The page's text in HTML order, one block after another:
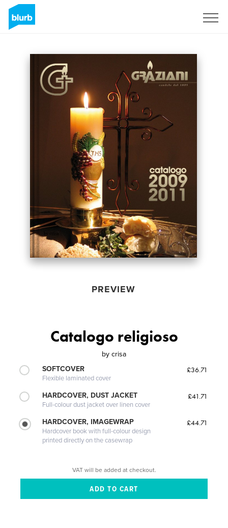
PREVIEW
Catalogo religioso
by crisa
SOFTCOVER
Flexible laminated cover
£36.71
HARDCOVER, DUST JACKET
Full-colour dust jacket over linen cover
£41.71
HARDCOVER, IMAGEWRAP
Hardcover book with full-colour design
printed directly on the casewrap
£44.71
VAT will be added at checkout.